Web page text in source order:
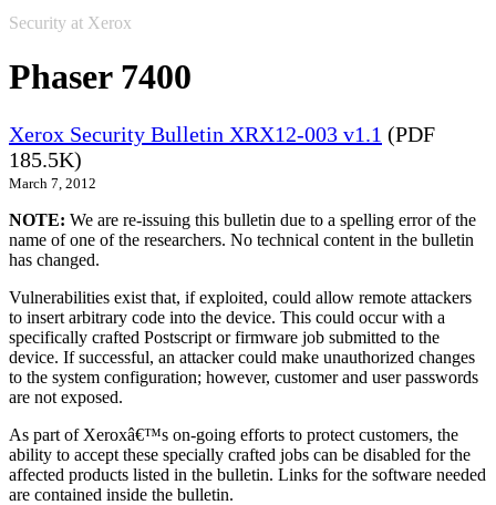
Security at Xerox
Phaser 7400
Xerox Security Bulletin XRX12-003 v1.1 (PDF
185.5K)
March 7, 2012
NOTE: We are re-issuing this bulletin due to a spelling error of the
name of one of the researchers. No technical content in the bulletin
has changed.
Vulnerabilities exist that, if exploited, could allow remote attackers
to insert arbitrary code into the device. This could occur with a
specifically crafted Postscript or firmware job submitted to the
device. If successful, an attacker could make unauthorized changes
to the system configuration; however, customer and user passwords
are not exposed.
As part of Xeroxâ€™s on-going efforts to protect customers, the
ability to accept these specially crafted jobs can be disabled for the
affected products listed in the bulletin. Links for the software needed
are contained inside the bulletin.